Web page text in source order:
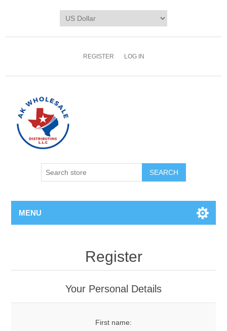
REGISTER LOG IN
MENU
Register
Your Personal Details
First name: